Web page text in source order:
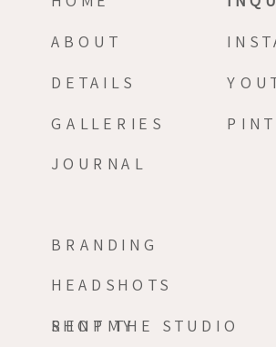
ABOUT
DETAILS
GALLERIES
JOURNAL
BRANDING
HEADSHOTS
RENT THE STUDIO
SHOPMY